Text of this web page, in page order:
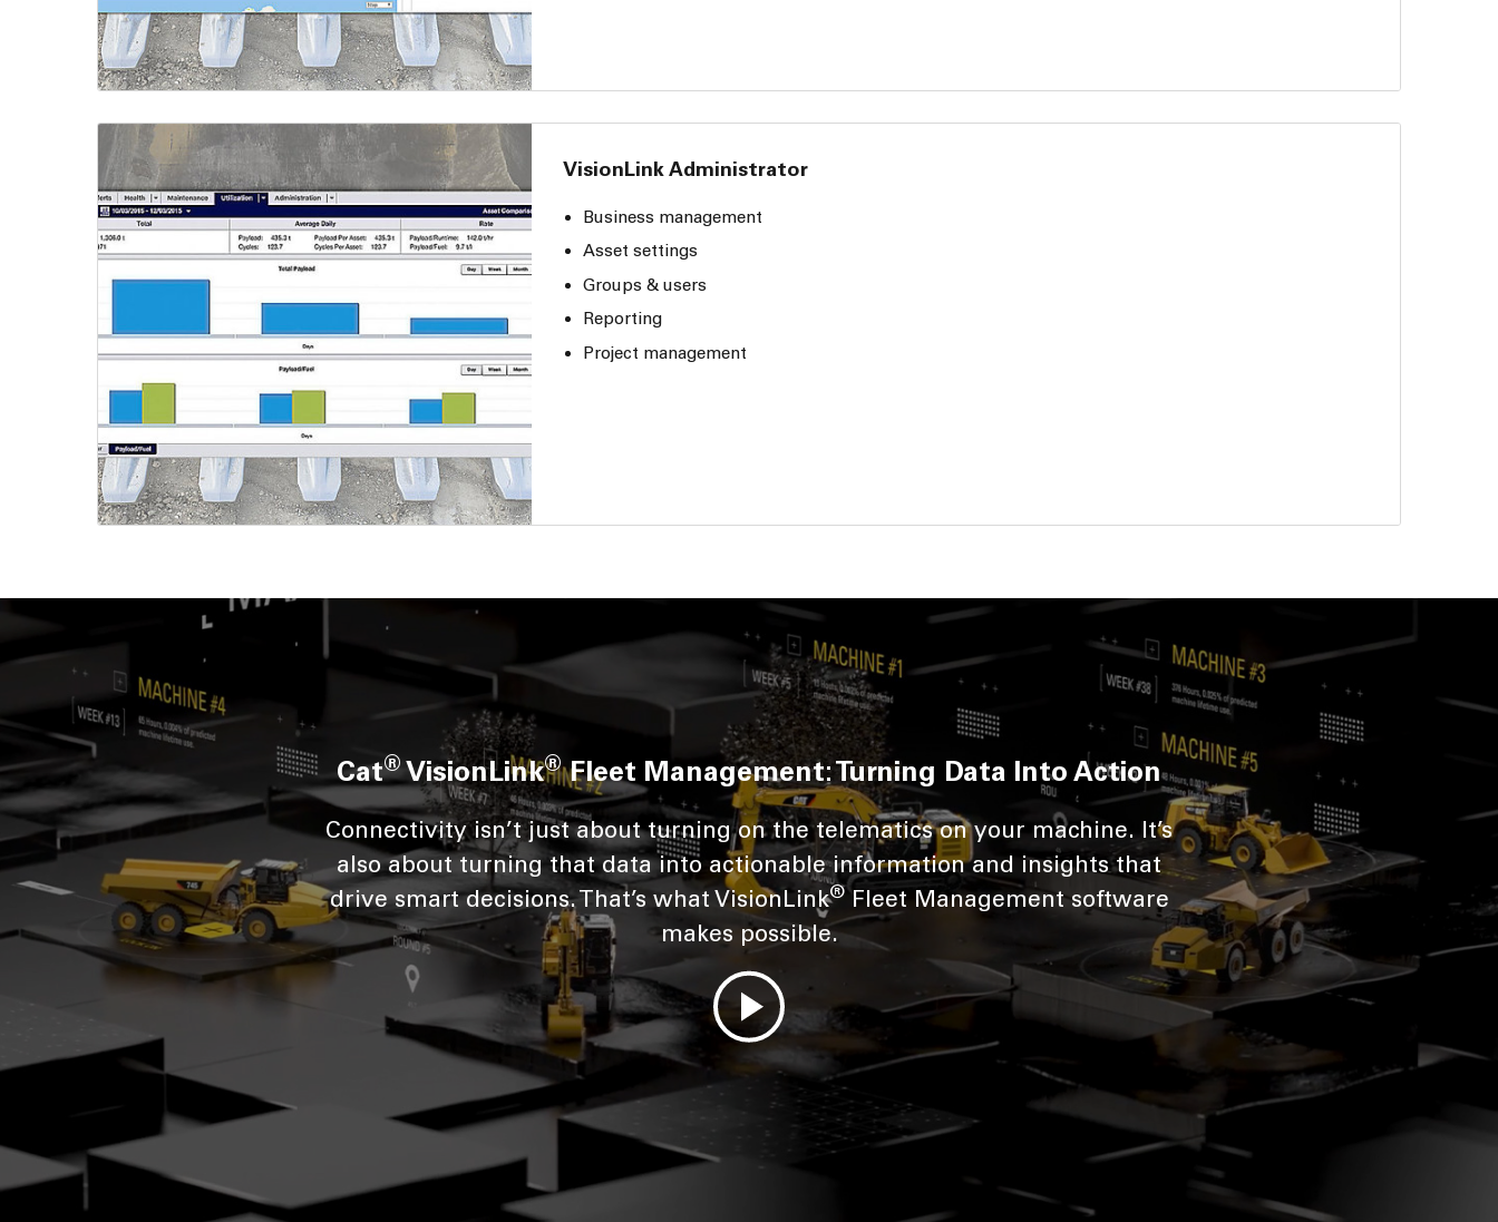
VisionLink Administrator
Business management
Asset settings
Groups & users
Reporting
Project management
Cat®VisionLink®Fleet Management: Turning Data Into Action
Connectivity isn’t just about turning on the telematics on your machine. It’s
also about turning that data into actionable information and insights that
drive smart decisions. That’s what VisionLink®Fleet Management software
makes possible.